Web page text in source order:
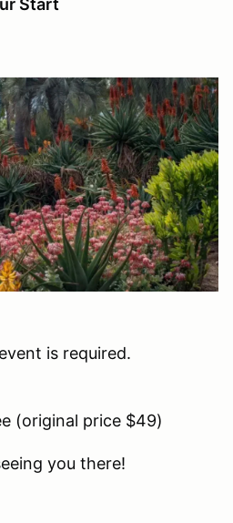
Start
is required.
(original price $49)
you there!